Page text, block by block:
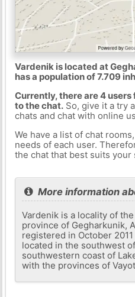
Vardenik is located at
has a population of 7.709
Currently, there are 4
to the chat.So, give it a try
chats and chat with online
We have a list of chat
needs of each user.
the chat that best suits your
More information
Vardenik is a locality of
province of Gegharkunik,
registered in October
located in the southwest
southwestern coast of
with the provinces of